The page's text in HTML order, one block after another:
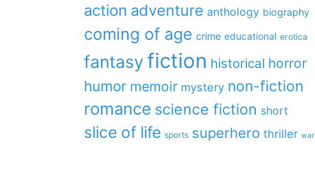
action adventure anthology biography
coming of age crime educational erotica
fantasy fiction historical horror
humor memoir mystery non-fiction
romance science fiction short
slice of life sports superhero thriller war